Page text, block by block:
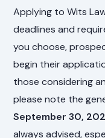
Applying to Wits
deadlines and
you choose,
begin their
those considering
please note the
September 30,
always advised,